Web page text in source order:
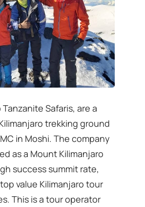
Tanzanite Safaris, are a
trekking ground
in Moshi. The company
as a Mount Kilimanjaro
success summit rate,
value Kilimanjaro tour
This is a tour operator